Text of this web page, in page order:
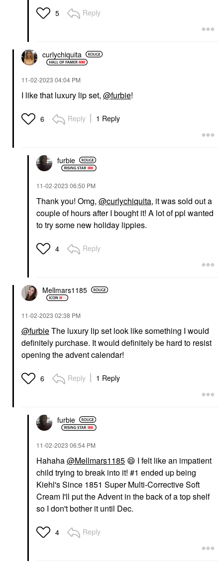
5 Reply
curlychiquita
‎11-02-2023 04:04 PM
I like that luxury lip set, @furbie!
6 Reply 1 Reply
furbie
‎11-02-2023 06:50 PM
Thank you! Omg, @curlychiquita, it was sold out a
couple of hours after I bought it! A lot of ppl wanted
to try some new holiday lippies.
4 Reply
Mellmars1185
‎11-02-2023 02:38 PM
@furbieThe luxury lip set look like something I would
definitely purchase. It would definitely be hard to resist
opening the advent calendar!
6 Reply 1 Reply
furbie
‎11-02-2023 06:54 PM
Hahaha@Mellmars1185 😄 I felt like an impatient
child trying to break into it! #1 ended up being
Kiehl's Since 1851 Super Multi-Corrective Soft
Cream I'll put the Advent in the back of a top shelf
so I don't bother it until Dec.
4 Reply